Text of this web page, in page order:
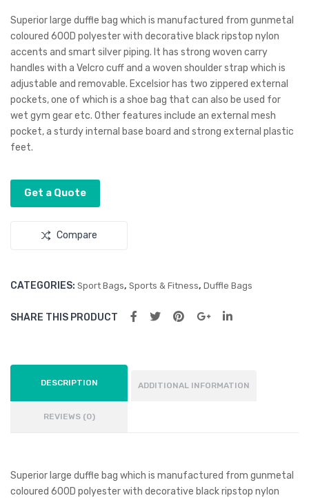
utiv
e
Ma
nicu
re
Set
Bus
Sat
Superior large duffle bag which is manufactured from gunmetal
coloured 600D polyester with decorative black ripstop nylon
accents and smart silver piping. It has strong woven carry
handles with a Velcro cuff and a woven shoulder strap which is
adjustable and removable. Excelsior has two zippered external
pockets, one of which is a shoe bag that can also be used for
wet gym gear etc. Other features include an external mesh
pocket, a sturdy internal base board and strong external plastic
feet.
Get a Quote
Compare
CATEGORIES: Sport Bags, Sports & Fitness, Duffle Bags
SHARE THIS PRODUCT
DESCRIPTION ADDITIONAL INFORMATION
REVIEWS (0)
Superior large duffle bag which is manufactured from gunmetal
coloured 600D polyester with decorative black ripstop nylon